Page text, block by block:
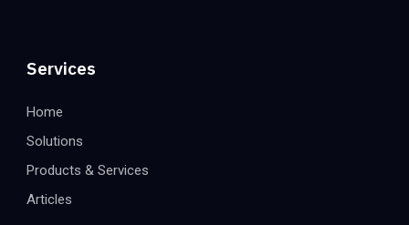
Services
Home
Solutions
Products & Services
Articles